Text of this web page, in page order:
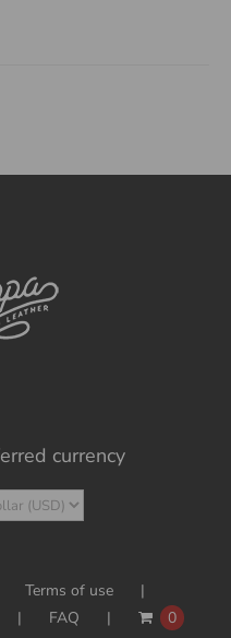
currency
Terms of use
FAQ 0